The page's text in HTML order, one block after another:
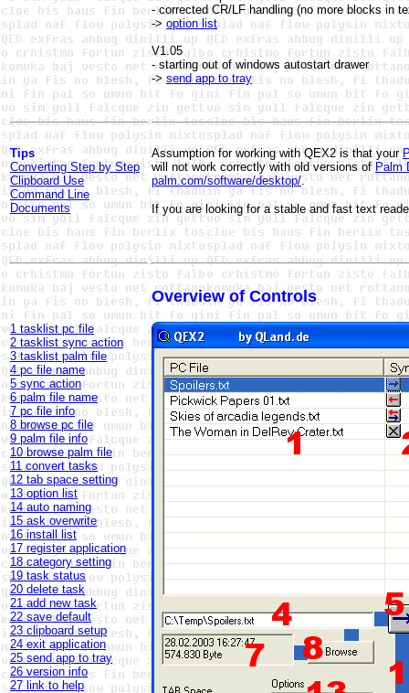
- corrected CR/LF handling (no more blocks in
-> option list
V1.05
- starting out of windows autostart drawer
-> send app to tray
Tips
Converting Step by Step
Clipboard Use
Command Line
Documents
Assumption for working with QEX2 is that your
will not work correctly with old versions of Palm
palm.com/software/desktop/.
If you are looking for a stable and fast text
Overview of Controls
1 tasklist pc file
2 tasklist sync action
3 tasklist palm file
4 pc file name
5 sync action
6 palm file name
7 pc file info
8 browse pc file
9 palm file info
10 browse palm file
11 convert tasks
12 tab space setting
13 option list
14 auto naming
15 ask overwrite
16 install list
17 register application
18 category setting
19 task status
20 delete task
21 add new task
22 save default
23 clipboard setup
24 exit application
25 send app to tray
26 version info
27 link to help